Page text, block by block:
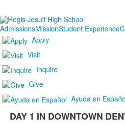
AdmissionsMissionStudent Experience
Apply
Visit
Inquire
Give
Ayuda en
DAY 1 IN DOWNTOWN